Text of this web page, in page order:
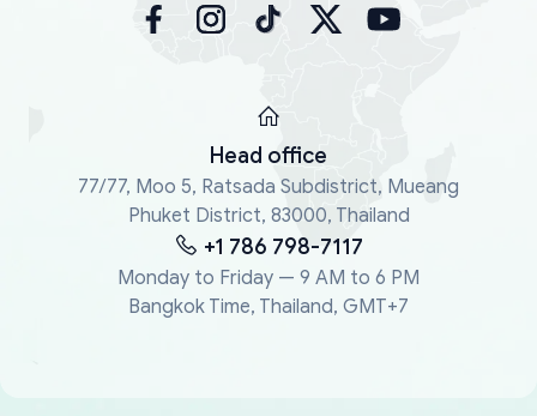
Head office
77/77, Moo 5, Ratsada Subdistrict, Mueang
Phuket District, 83000, Thailand
+1 786 798-7117
Monday to Friday — 9 AM to 6 PM
Bangkok Time, Thailand, GMT+7